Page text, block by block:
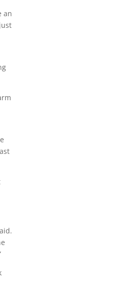
an